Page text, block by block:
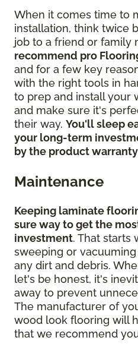
When it comes time to
installation, think twice
job to a friend or family
recommend pro
and for a few key
with the right tools in
to prep and install your
and make sure it's
their way. You'll sleep
your long-term
by the product warranty
Maintenance
Keeping laminate
sure way to get the
investment. That starts
sweeping or
any dirt and debris.
let's be honest, it's
away to prevent
The manufacturer of
wood look flooring will
that we recommend